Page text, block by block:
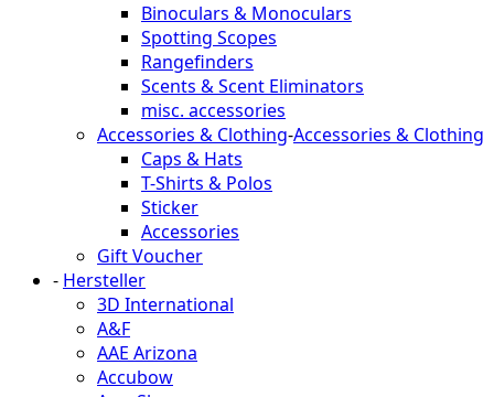
Binoculars & Monoculars
Spotting Scopes
Rangefinders
Scents & Scent Eliminators
misc. accessories
Accessories & Clothing-Accessories & Clothing
Caps & Hats
T-Shirts & Polos
Sticker
Accessories
Gift Voucher
- Hersteller
3D International
A&F
AAE Arizona
Accubow